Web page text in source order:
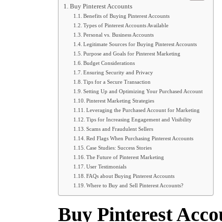
Buy Pinterest Accounts
Benefits of Buying Pinterest Accounts
Types of Pinterest Accounts Available
Personal vs. Business Accounts
Legitimate Sources for Buying Pinterest Accounts
Purpose and Goals for Pinterest Marketing
Budget Considerations
Ensuring Security and Privacy
Tips for a Secure Transaction
Setting Up and Optimizing Your Purchased Account
Pinterest Marketing Strategies
Leveraging the Purchased Account for Marketing
Tips for Increasing Engagement and Visibility
Scams and Fraudulent Sellers
Red Flags When Purchasing Pinterest Accounts
Case Studies: Success Stories
The Future of Pinterest Marketing
User Testimonials
FAQs about Buying Pinterest Accounts
Where to Buy and Sell Pinterest Accounts?
Buy Pinterest